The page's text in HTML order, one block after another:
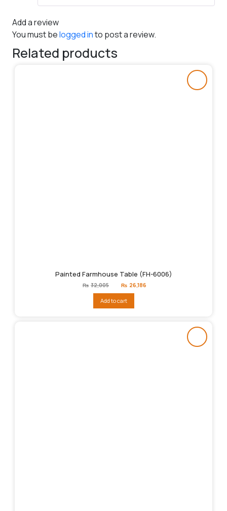
Add a review
You must belogged into post a review.
Related products
Painted Farmhouse Table (FH-6006)
₨ 32,005
Original
price
₨32,005.
₨ 26,186
Add to cart